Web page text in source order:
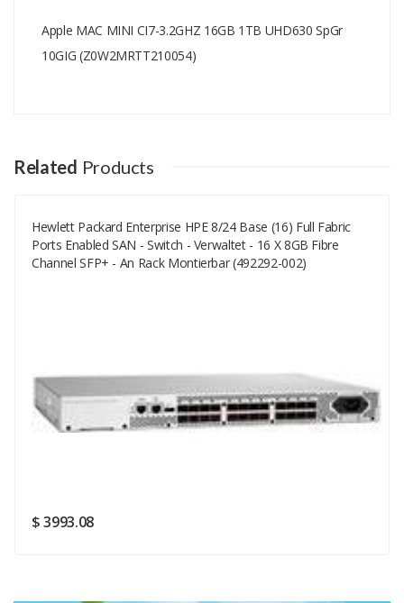
Apple MAC MINI CI7-3.2GHZ 16GB 1TB UHD630 SpGr
10GIG (Z0W2MRTT210054)
Your Name
Your Email
SUBMIT
Related Products
Hewlett Packard Enterprise HPE 8/24 Base (16) Full Fabric
Ports Enabled SAN - Switch - Verwaltet - 16 X 8GB Fibre
Channel SFP+ - An Rack Montierbar (492292-002)
$ 3993.08